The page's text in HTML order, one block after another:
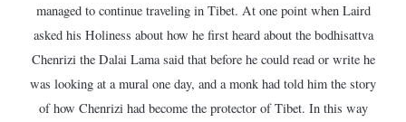
managed to continue traveling in Tibet. At one point when Laird
asked his Holiness about how he first heard about the bodhisattva
Chenrizi the Dalai Lama said that before he could read or write he
was looking at a mural one day, and a monk had told him the story
of how Chenrizi had become the protector of Tibet. In this way